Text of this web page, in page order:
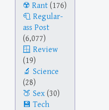
Rant (176)
Regular-
ass Post
(6,077)
Review
(19)
Science
(28)
Sex (30)
Tech